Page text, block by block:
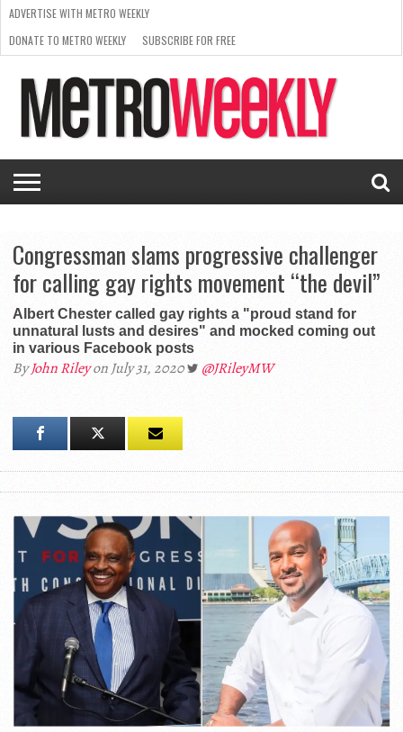
ISSUE
NEWS
INTERVIEWS
ARTS
SCENE
FROM
THE
ARCHIVES
REQUEST
A RATE
CARD
SUPPORT
METRO
WEEKLY
ADVERTISE WITH METRO WEEKLY
DONATE TO METRO WEEKLY
SUBSCRIBE FOR FREE
Congressman slams progressive challenger
for calling gay rights movement “the devil”
Albert Chester called gay rights a "proud stand for
unnatural lusts and desires" and mocked coming out
in various Facebook posts
ByJohn Rileyon July 31, 2020 @JRileyMW